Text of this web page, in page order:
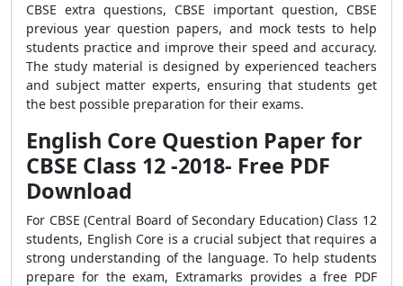
CBSE extra questions, CBSE important question, CBSE
previous year question papers, and mock tests to help
students practice and improve their speed and accuracy.
The study material is designed by experienced teachers
and subject matter experts, ensuring that students get
the best possible preparation for their exams.
English Core Question Paper for
CBSE Class 12 -2018- Free PDF
Download
For CBSE (Central Board of Secondary Education) Class 12
students, English Core is a crucial subject that requires a
strong understanding of the language. To help students
prepare for the exam, Extramarks provides a free PDF